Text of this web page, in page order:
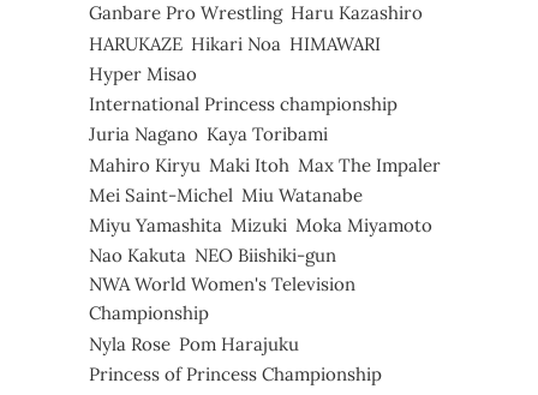
Ganbare Pro Wrestling Haru Kazashiro
HARUKAZE Hikari Noa HIMAWARI
Hyper Misao
International Princess championship
Juria Nagano Kaya Toribami
Mahiro Kiryu Maki Itoh Max The Impaler
Mei Saint-Michel Miu Watanabe
Miyu Yamashita Mizuki Moka Miyamoto
Nao Kakuta NEO Biishiki-gun
NWA World Women's Television
Championship
Nyla Rose Pom Harajuku
Princess of Princess Championship